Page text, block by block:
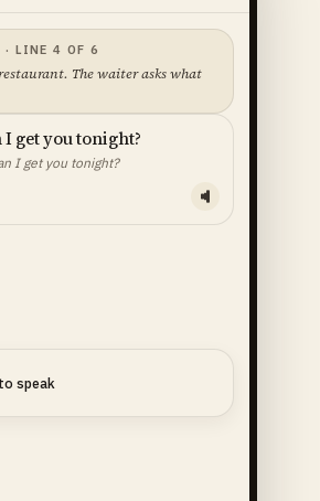
· LINE 4 OF 6
The waiter asks what
get you tonight?
I get you tonight?
speak